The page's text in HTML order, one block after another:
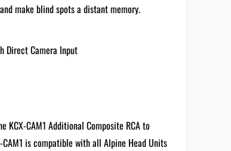
make blind spots a distant memory.
Direct Camera Input
CAM1 Additional Composite RCA to
is compatible with all Alpine Head Units